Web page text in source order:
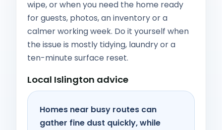
wipe, or when you need the home ready
for guests, photos, an inventory or a
calmer working week. Do it yourself when
the issue is mostly tidying, laundry or a
ten-minute surface reset.
Local Islington advice
Homes near busy routes can
gather fine dust quickly, while